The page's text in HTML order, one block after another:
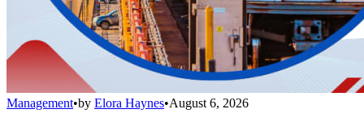
Management•by Elora Haynes•August 6, 2026